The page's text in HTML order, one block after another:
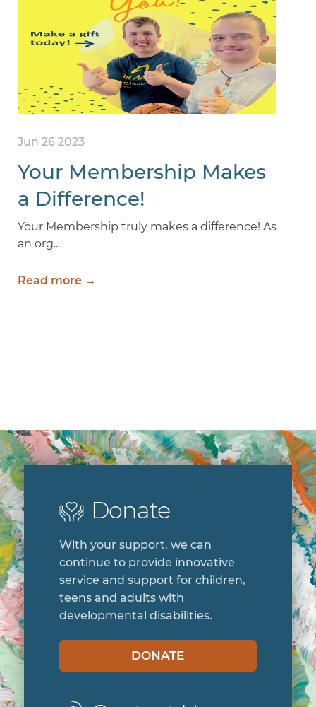
Jun 26 2023
Your Membership Makes
a Difference!
Your Membership truly makes a difference! As
an org...
Read more →
Donate
With your support, we can
continue to provide innovative
service and support for children,
teens and adults with
developmental disabilities.
DONATE